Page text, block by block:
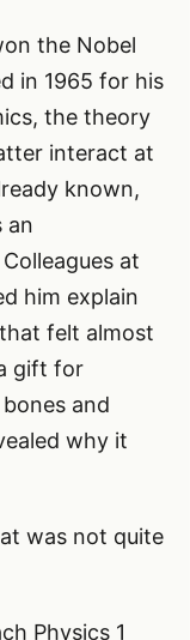
the Nobel
in 1965 for his
the theory
interact at
known,
an
at
him explain
felt almost
gift for
and
why it
was not quite
Physics 1